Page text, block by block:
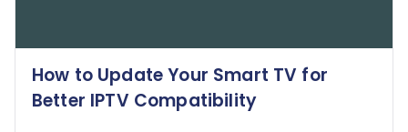
How to Update Your Smart TV for
Better IPTV Compatibility